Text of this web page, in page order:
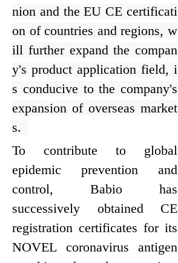
nion and the EU CE certificati
on of countries and regions, w
ill further expand the compan
y's product application field, i
s conducive to the company's
expansion of overseas market
s.
To contribute to global
epidemic prevention and
control, Babio has
successively obtained CE
registration certificates for its
NOVEL coronavirus antigen